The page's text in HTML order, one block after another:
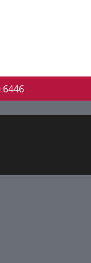
6446